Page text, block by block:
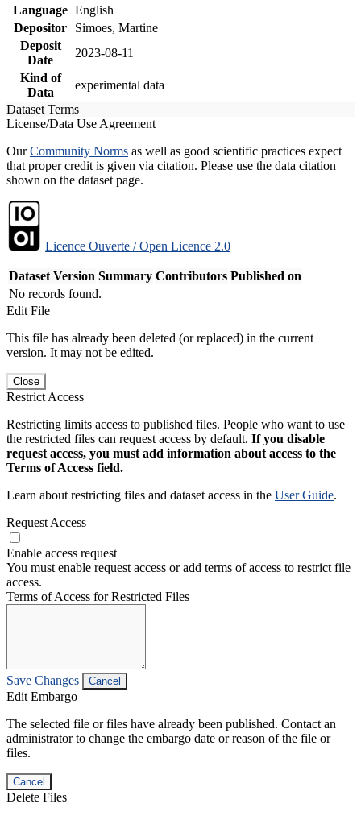
Language English
Depositor
Simoes, Martine
Deposit
Date
2023-08-11
Kind of
Data
experimental data
Dataset Terms
License/Data Use Agreement
OurCommunity Norms as well as good scientific practices expect
that proper credit is given via citation. Please use the data citation
shown on the dataset page.
Licence Ouverte / Open Licence 2.0
Dataset Version Summary Contributors Published on
No records found.
Edit File
This file has already been deleted (or replaced) in the current
version. It may not be edited.
Close
Restrict Access
Restricting limits access to published files. People who want to use
the restricted files can request access by default. If you disable
request access, you must add information about access to the
Terms of Access field.
Learn about restricting files and dataset access in the User Guide.
Request Access
Enable access request
You must enable request access or add terms of access to restrict file
access.
Terms of Access for Restricted Files
Save Changes Cancel
Edit Embargo
The selected file or files have already been published. Contact an
administrator to change the embargo date or reason of the file or
files.
Cancel
Delete Files